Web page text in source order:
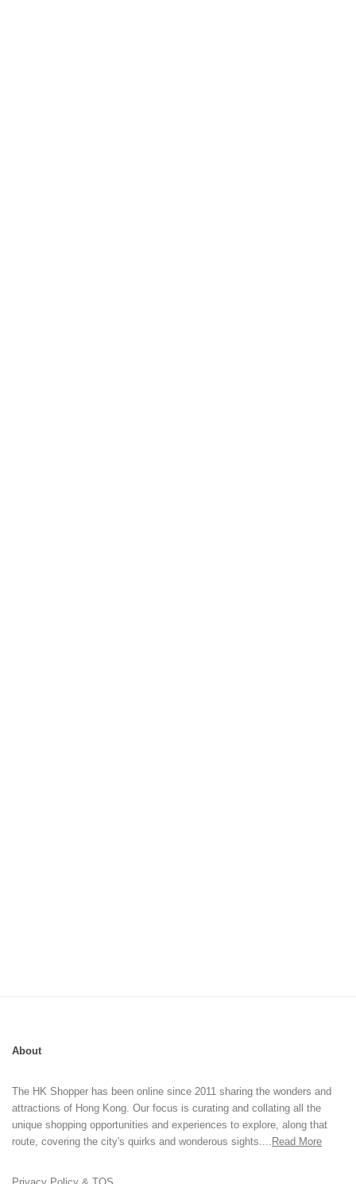
About
The HK Shopper has been online since 2011 sharing the wonders and
attractions of Hong Kong. Our focus is curating and collating all the
unique shopping opportunities and experiences to explore, along that
route, covering the city's quirks and wonderous sights.... Read More